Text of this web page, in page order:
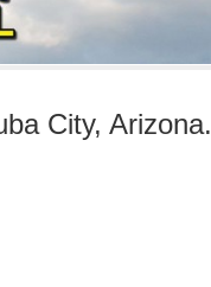
City, Arizona.